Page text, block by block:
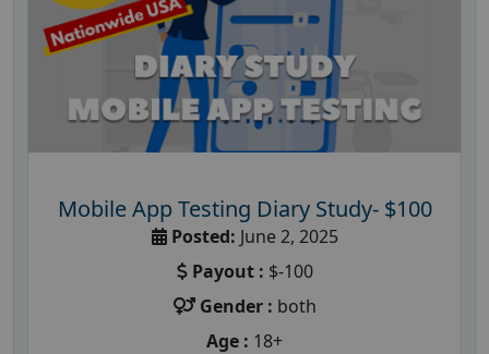
Mobile App Testing Diary Study- $100
Posted: June 2, 2025
Payout : $-100
Gender : both
Age : 18+